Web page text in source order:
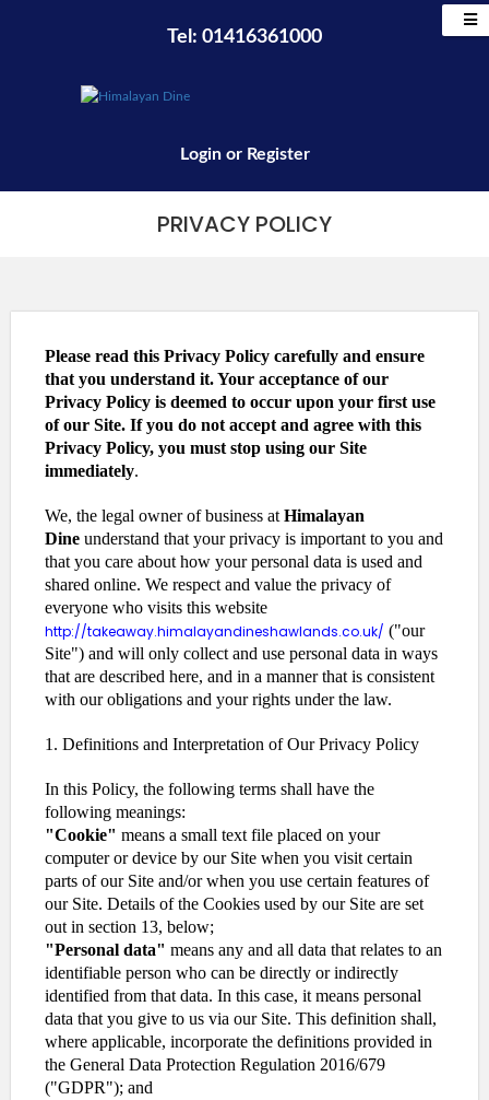
Tel: 01416361000
Loginor Register
PRIVACY POLICY
Please read this Privacy Policy carefully and ensure
that you understand it. Your acceptance of our
Privacy Policy is deemed to occur upon your first use
of our Site. If you do not accept and agree with this
Privacy Policy, you must stop using our Site
immediately.
We, the legal owner of business at Himalayan
Dine understand that your privacy is important to you and
that you care about how your personal data is used and
shared online. We respect and value the privacy of
everyone who visits this website
http://takeaway.himalayandineshawlands.co.uk/ ("our
Site") and will only collect and use personal data in ways
that are described here, and in a manner that is consistent
with our obligations and your rights under the law.
1. Definitions and Interpretation of Our Privacy Policy
In this Policy, the following terms shall have the
following meanings:
"Cookie" means a small text file placed on your
computer or device by our Site when you visit certain
parts of our Site and/or when you use certain features of
our Site. Details of the Cookies used by our Site are set
out in section 13, below;
"Personal data" means any and all data that relates to an
identifiable person who can be directly or indirectly
identified from that data. In this case, it means personal
data that you give to us via our Site. This definition shall,
where applicable, incorporate the definitions provided in
the General Data Protection Regulation 2016/679
("GDPR"); and